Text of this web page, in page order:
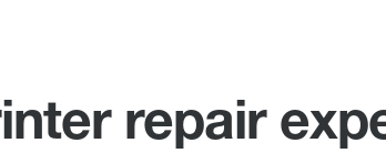
repair